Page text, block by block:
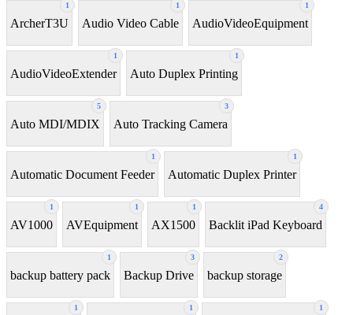
1
ArcherT3U
1
Audio Video Cable
1
AudioVideoEquipment
1
AudioVideoExtender
1
Auto Duplex Printing
5
Auto MDI/MDIX
3
Auto Tracking Camera
1
Automatic Document Feeder
1
Automatic Duplex Printer
1
AV1000
1
AVEquipment
1
AX1500
4
Backlit iPad Keyboard
1
backup battery pack
3
Backup Drive
2
backup storage
1 1 1